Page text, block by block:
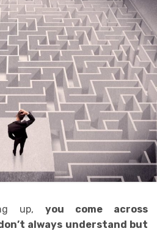
up, you come across
always understand but